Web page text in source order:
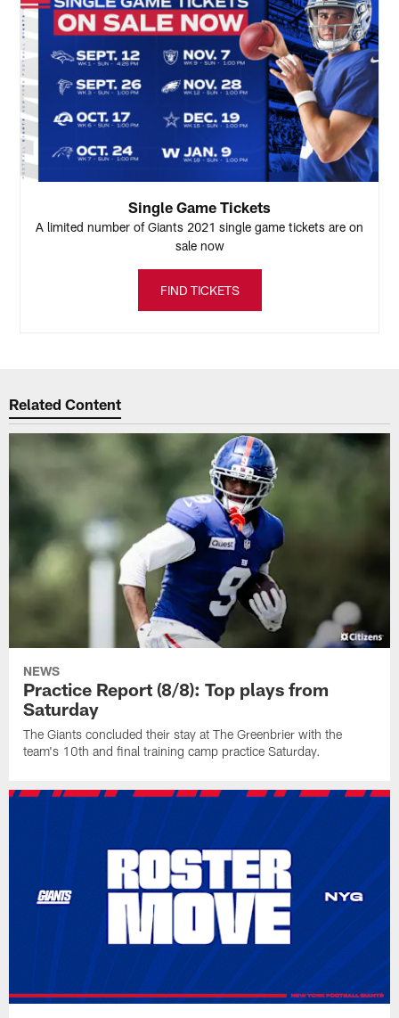
Single Game Tickets
A limited number of Giants 2021 single game tickets are on
sale now
FIND TICKETS
Related Content
NEWS
Practice Report (8/8): Top plays from
Saturday
The Giants concluded their stay at The Greenbrier with the
team's 10th and final training camp practice Saturday.